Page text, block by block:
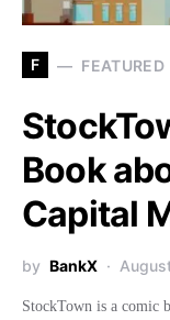
F FEATURED
Book
Capital
by BankX
StockTown is a comic